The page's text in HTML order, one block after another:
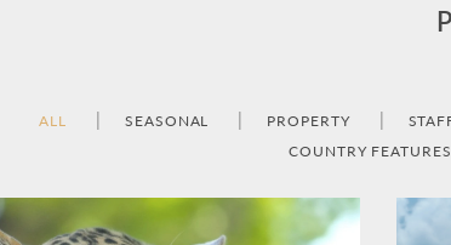
ALL SEASONAL PROPERTY
COUNTRY FEATURES